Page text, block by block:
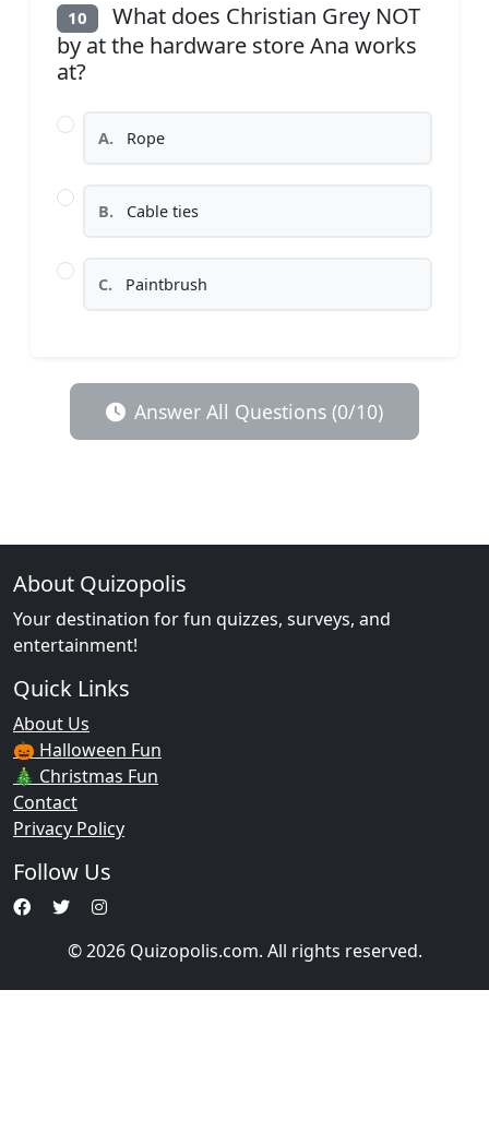
10
What does Christian Grey NOT
by at the hardware store Ana works
at?
A. Rope
B. Cable ties
C. Paintbrush
Answer All Questions (0/10)
About Quizopolis
Your destination for fun quizzes, surveys, and
entertainment!
Quick Links
About Us
🎃 Halloween Fun
🎄 Christmas Fun
Contact
Privacy Policy
Follow Us
© 2026 Quizopolis.com. All rights reserved.